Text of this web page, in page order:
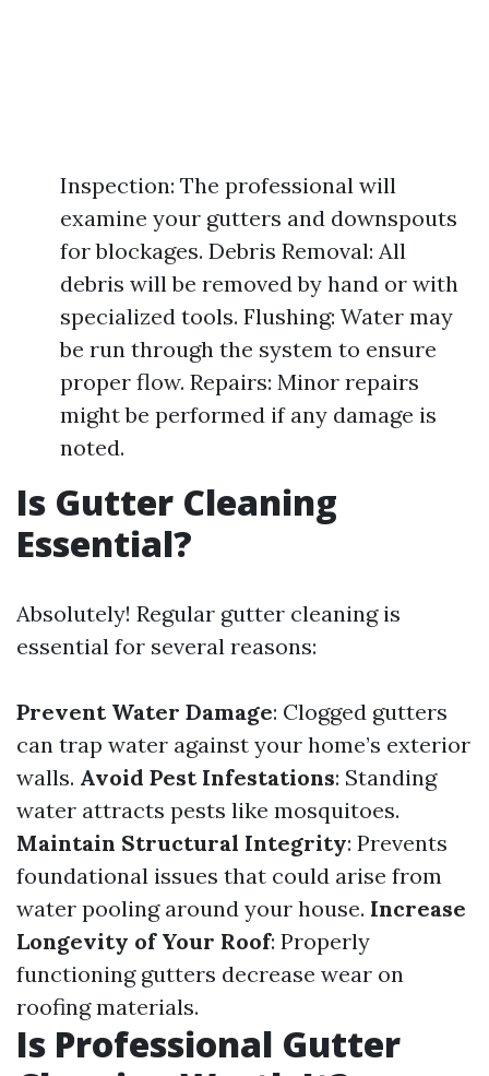
Inspection: The professional will
examine your gutters and downspouts
for blockages. Debris Removal: All
debris will be removed by hand or with
specialized tools. Flushing: Water may
be run through the system to ensure
proper flow. Repairs: Minor repairs
might be performed if any damage is
noted.
Is Gutter Cleaning
Essential?
Absolutely! Regular gutter cleaning is
essential for several reasons:
Prevent Water Damage: Clogged gutters
can trap water against your home’s exterior
walls. Avoid Pest Infestations: Standing
water attracts pests like mosquitoes.
Maintain Structural Integrity: Prevents
foundational issues that could arise from
water pooling around your house. Increase
Longevity of Your Roof: Properly
functioning gutters decrease wear on
roofing materials.
Is Professional Gutter